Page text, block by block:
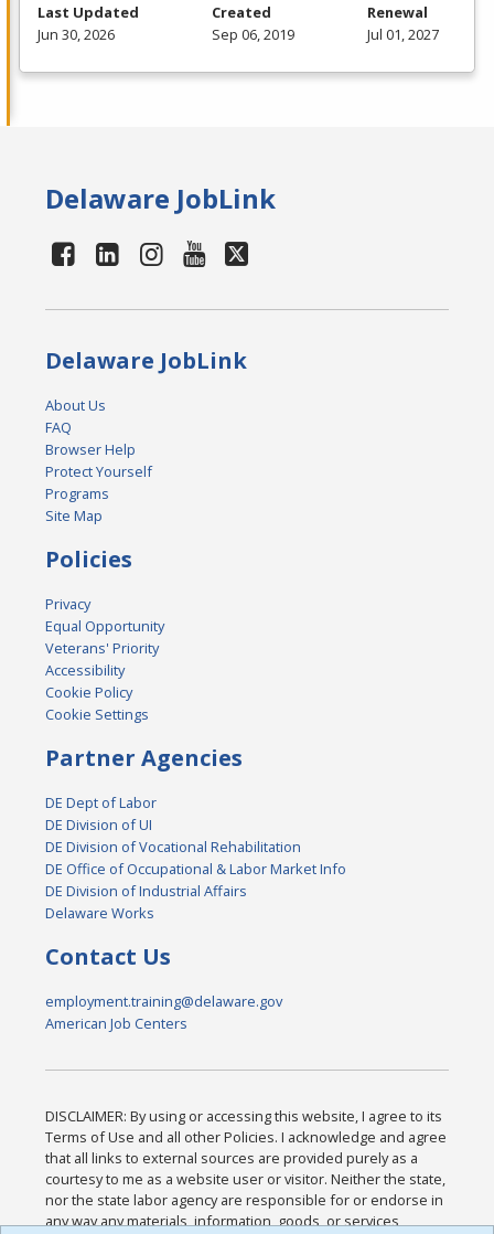
Last Updated
Jun 30, 2026
Created
Sep 06, 2019
Renewal
Jul 01, 2027
Delaware JobLink
Delaware JobLink
About Us
FAQ
Browser Help
Protect Yourself
Programs
Site Map
Policies
Privacy
Equal Opportunity
Veterans' Priority
Accessibility
Cookie Policy
Cookie Settings
Partner Agencies
DE Dept of Labor
DE Division of UI
DE Division of Vocational Rehabilitation
DE Office of Occupational & Labor Market Info
DE Division of Industrial Affairs
Delaware Works
Contact Us
employment.training@delaware.gov
American Job Centers
DISCLAIMER: By using or accessing this website, I agree to its
Terms of Use and all other Policies. I acknowledge and agree
that all links to external sources are provided purely as a
courtesy to me as a website user or visitor. Neither the state,
nor the state labor agency are responsible for or endorse in
any way any materials, information, goods, or services